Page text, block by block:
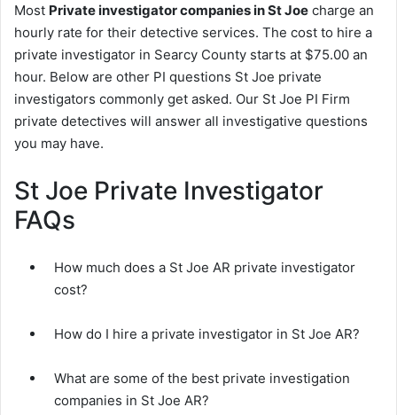
Most Private investigator companies in St Joe charge an
hourly rate for their detective services. The cost to hire a
private investigator in Searcy County starts at $75.00 an
hour. Below are other PI questions St Joe private
investigators commonly get asked. Our St Joe PI Firm
private detectives will answer all investigative questions
you may have.
St Joe Private Investigator
FAQs
How much does a St Joe AR private investigator
cost?
How do I hire a private investigator in St Joe AR?
What are some of the best private investigation
companies in St Joe AR?